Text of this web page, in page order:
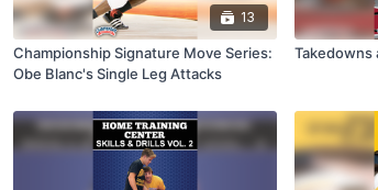
13
Championship Signature Move Series:
Obe Blanc's Single Leg Attacks
Takedowns